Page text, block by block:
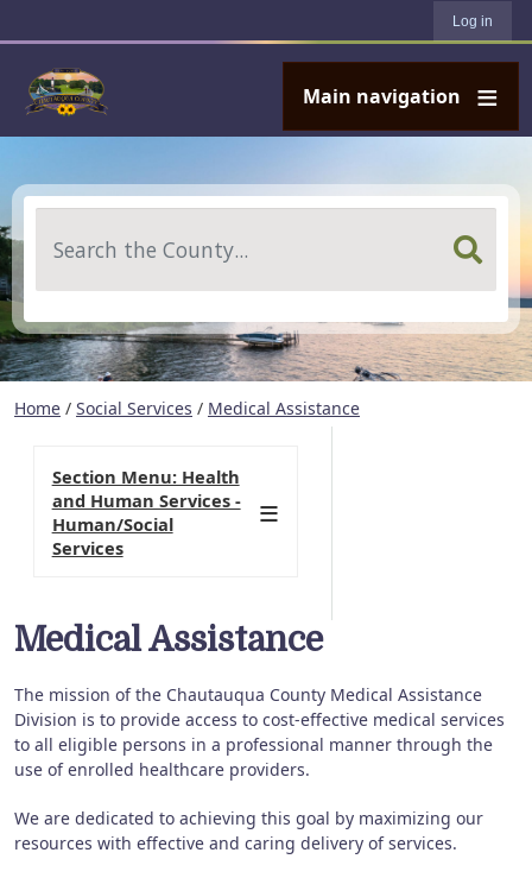
Log in
Main navigation
Home / Social Services / Medical Assistance
Medical Assistance
The mission of the Chautauqua County Medical Assistance
Division is to provide access to cost-effective medical services
to all eligible persons in a professional manner through the
use of enrolled healthcare providers.
We are dedicated to achieving this goal by maximizing our
resources with effective and caring delivery of services.
Section Menu: Health
and Human Services -
Human/Social
Services